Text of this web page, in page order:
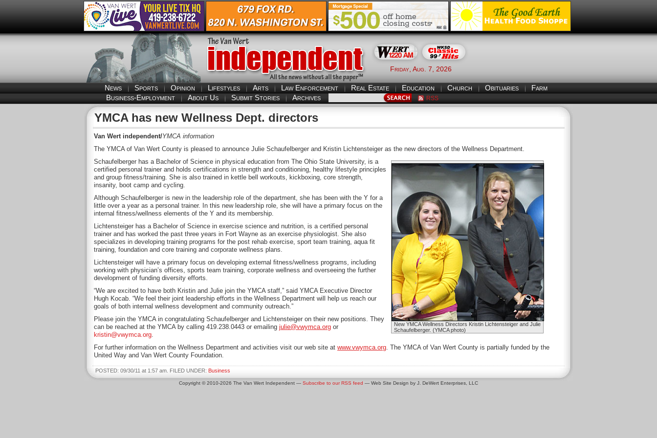
Friday, Aug. 7, 2026
News Sports Opinion Lifestyles Arts Law Enforcement Real Estate Education Church Obituaries
Farm
Business-Employment
About Us Submit Stories Archives RSS
YMCA has new Wellness Dept. directors
Van Wert independent/YMCA information
The YMCA of Van Wert County is pleased to announce Julie Schaufelberger and Kristin Lichtensteiger as the new directors of the Wellness Department.
New YMCA Wellness Directors Kristin Lichtensteiger and Julie
Schaufelberger. (YMCA photo)
Schaufelberger has a Bachelor of Science in physical education from The Ohio State University, is a
certified personal trainer and holds certifications in strength and conditioning, healthy lifestyle principles
and group fitness/training. She is also trained in kettle bell workouts, kickboxing, core strength,
insanity, boot camp and cycling.
Although Schaufelberger is new in the leadership role of the department, she has been with the Y for a
little over a year as a personal trainer. In this new leadership role, she will have a primary focus on the
internal fitness/wellness elements of the Y and its membership.
Lichtensteiger has a Bachelor of Science in exercise science and nutrition, is a certified personal
trainer and has worked the past three years in Fort Wayne as an exercise physiologist. She also
specializes in developing training programs for the post rehab exercise, sport team training, aqua fit
training, foundation and core training and corporate wellness plans.
Lichtensteiger will have a primary focus on developing external fitness/wellness programs, including
working with physician’s offices, sports team training, corporate wellness and overseeing the further
development of funding diversity efforts.
“We are excited to have both Kristin and Julie join the YMCA staff,” said YMCA Executive Director
Hugh Kocab. “We feel their joint leadership efforts in the Wellness Department will help us reach our
goals of both internal wellness development and community outreach.”
Please join the YMCA in congratulating Schaufelberger and Lichtensteiger on their new positions. They
can be reached at the YMCA by calling 419.238.0443 or emailing julie@vwymca.org or
kristin@vwymca.org.
For further information on the Wellness Department and activities visit our web site at www.vwymca.org. The YMCA of Van Wert County is partially funded by the
United Way and Van Wert County Foundation.
POSTED: 09/30/11 at 1:57 am. FILED UNDER: Business
Copyright © 2010-2026 The Van Wert Independent — Subscribe to our RSS feed — Web Site Design by J. DeWert Enterprises, LLC